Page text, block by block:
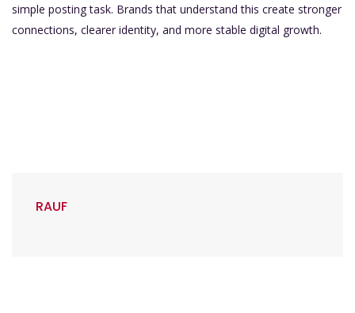
simple posting task. Brands that understand this create stronger
connections, clearer identity, and more stable digital growth.
RAUF